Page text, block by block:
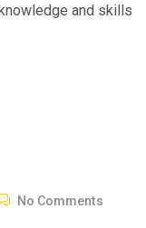
and skills
No Comments